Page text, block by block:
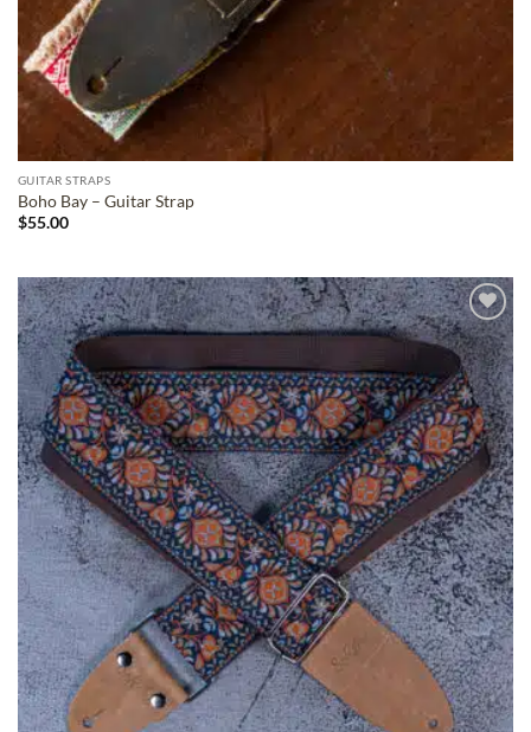
GUITAR STRAPS
Boho Bay – Guitar Strap
$55.00
ADD TO
WISHLIST